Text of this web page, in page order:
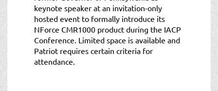
keynote speaker at an invitation-only
hosted event to formally introduce its
NForce CMR1000 product during the IACP
Conference. Limited space is available and
Patriot requires certain criteria for
attendance.